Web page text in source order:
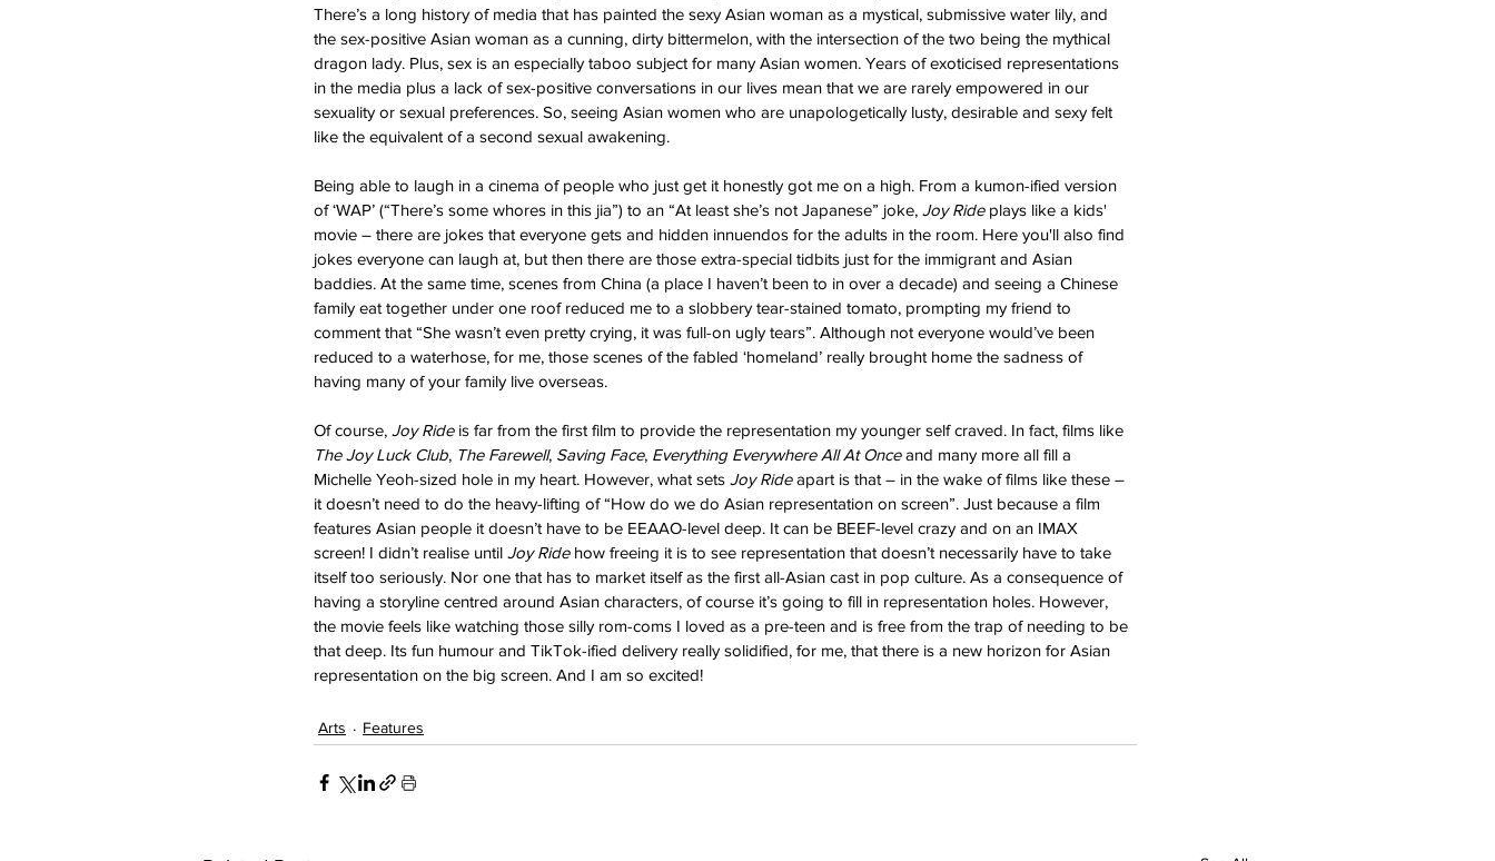
There’s a long history of media that has painted the sexy Asian woman as a mystical, submissive water lily, and
the sex-positive Asian woman as a cunning, dirty bittermelon, with the intersection of the two being the mythical
dragon lady. Plus, sex is an especially taboo subject for many Asian women. Years of exoticised representations
in the media plus a lack of sex-positive conversations in our lives mean that we are rarely empowered in our
sexuality or sexual preferences. So, seeing Asian women who are unapologetically lusty, desirable and sexy felt
like the equivalent of a second sexual awakening.
Being able to laugh in a cinema of people who just get it honestly got me on a high. From a kumon-ified version
of ‘WAP’ (“There’s some whores in this jia”) to an “At least she’s not Japanese” joke, Joy Ride plays like a kids'
movie – there are jokes that everyone gets and hidden innuendos for the adults in the room. Here you'll also find
jokes everyone can laugh at, but then there are those extra-special tidbits just for the immigrant and Asian
baddies. At the same time, scenes from China (a place I haven’t been to in over a decade) and seeing a Chinese
family eat together under one roof reduced me to a slobbery tear-stained tomato, prompting my friend to
comment that “She wasn’t even pretty crying, it was full-on ugly tears”. Although not everyone would’ve been
reduced to a waterhose, for me, those scenes of the fabled ‘homeland’ really brought home the sadness of
having many of your family live overseas.
Of course, Joy Ride is far from the first film to provide the representation my younger self craved. In fact, films like
The Joy Luck Club, The Farewell, Saving Face, Everything Everywhere All At Once and many more all fill a
Michelle Yeoh-sized hole in my heart. However, what sets Joy Ride apart is that – in the wake of films like these –
it doesn’t need to do the heavy-lifting of “How do we do Asian representation on screen”. Just because a film
features Asian people it doesn’t have to be EEAAO-level deep. It can be BEEF-level crazy and on an IMAX
screen! I didn’t realise until Joy Ride how freeing it is to see representation that doesn’t necessarily have to take
itself too seriously. Nor one that has to market itself as the first all-Asian cast in pop culture. As a consequence of
having a storyline centred around Asian characters, of course it’s going to fill in representation holes. However,
the movie feels like watching those silly rom-coms I loved as a pre-teen and is free from the trap of needing to be
that deep. Its fun humour and TikTok-ified delivery really solidified, for me, that there is a new horizon for Asian
representation on the big screen. And I am so excited!
Arts Features